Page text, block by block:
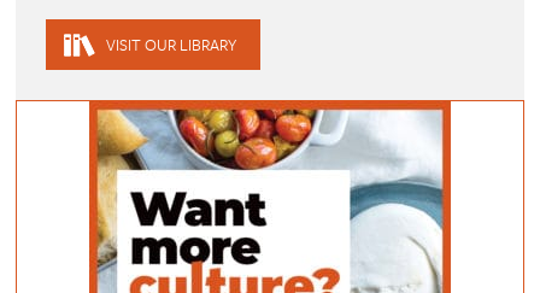
VISIT OUR LIBRARY